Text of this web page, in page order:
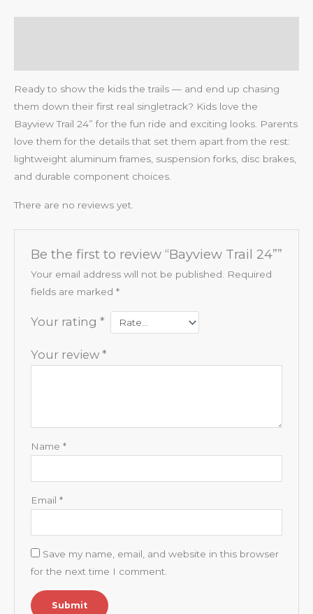
Ready to show the kids the trails — and end up chasing
them down their first real singletrack? Kids love the
Bayview Trail 24” for the fun ride and exciting looks. Parents
love them for the details that set them apart from the rest:
lightweight aluminum frames, suspension forks, disc brakes,
and durable component choices.
There are no reviews yet.
Be the first to review “Bayview Trail 24””
Your email address will not be published.
Required
fields are marked *
Your rating *
Your review *
Name *
Email *
Save my name, email, and website in this browser
for the next time I comment.